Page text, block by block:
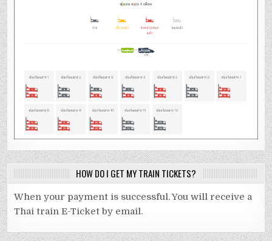
HOW DO I GET MY TRAIN TICKETS?
When your payment is successful. You will receive a
Thai train E-Ticket by email.